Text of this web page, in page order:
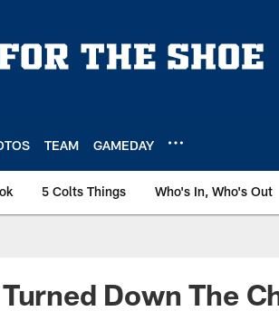
TEAM GAMEDAY
5 Colts Things Who's In, Who's Out
Down The